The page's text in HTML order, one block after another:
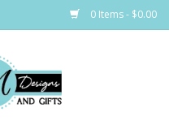
0 Items - $0.00